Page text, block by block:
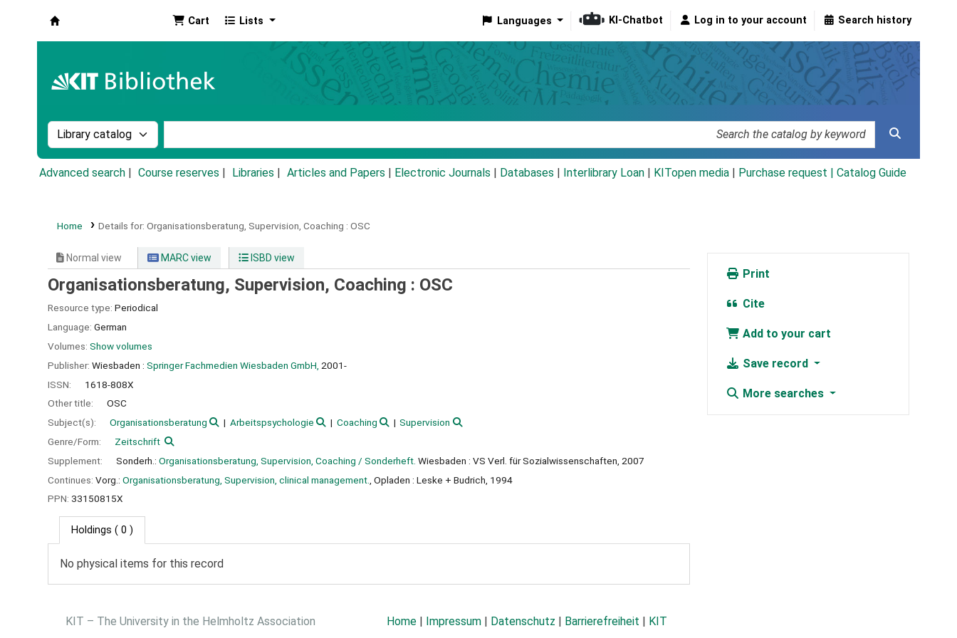
Cart Lists Languages KI-Chatbot Log in to your account Search history
Search the catalog by:
Advanced search Course reserves Libraries Articles and Papers Electronic Journals Databases Interlibrary Loan KITopen media Purchase request | Catalog Guide
Home Details for: Organisationsberatung, Supervision, Coaching : OSC
Normal view MARC view ISBD view
Organisationsberatung, Supervision, Coaching : OSC
Resource type: Periodical
Language: German
Volumes: Show volumes
Publisher: Wiesbaden : Springer Fachmedien Wiesbaden GmbH, 2001-
ISSN:
1618-808X
Other title:
OSC
Subject(s):
Organisationsberatung Arbeitspsychologie Coaching
Supervision
Genre/Form:
Zeitschrift
Supplement:
Sonderh.: Organisationsberatung, Supervision, Coaching / Sonderheft. Wiesbaden : VS Verl. für Sozialwissenschaften, 2007
Continues: Vorg.: Organisationsberatung, Supervision, clinical management. , Opladen : Leske + Budrich, 1994
PPN: 33150815X
Holdings ( 0 )
No physical items for this record
Print
Cite
Add to your cart
Save record
More searches
KIT – The University in the Helmholtz Association Home Impressum Datenschutz Barrierefreiheit KIT